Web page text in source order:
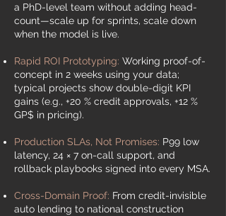
a PhD-level team without adding head-
count—scale up for sprints, scale down
when the model is live.
Rapid ROI Prototyping: Working proof-of-
concept in 2 weeks using your data;
typical projects show double-digit KPI
gains (e.g., +20 % credit approvals, +12 %
GP$ in pricing).
Production SLAs, Not Promises: P99 low
latency, 24 × 7 on-call support, and
rollback playbooks signed into every MSA.
Cross-Domain Proof: From credit-invisible
auto lending to national construction